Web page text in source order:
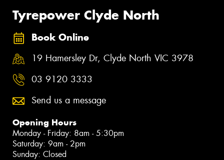
Tyrepower Clyde North
Book Online
19 Hamersley Dr, Clyde North VIC 3978
03 9120 3333
Send us a message
Opening Hours
Monday - Friday: 8am - 5:30pm
Saturday: 9am - 2pm
Sunday: Closed